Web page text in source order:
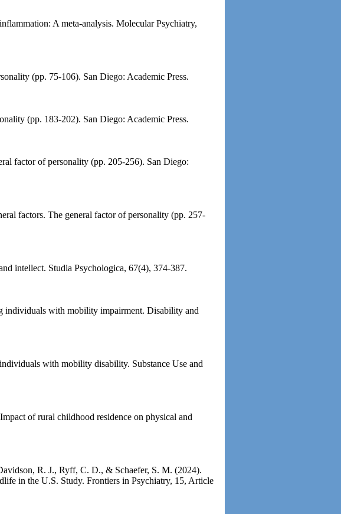
A meta-analysis. Molecular Psychiatry,
(pp. 75-106). San Diego: Academic Press.
(pp. 183-202). San Diego: Academic Press.
factor of personality (pp. 205-256). San Diego:
factors. The general factor of personality (pp. 257-
intellect. Studia Psychologica, 67(4), 374-387.
individuals with mobility impairment. Disability and
with mobility disability. Substance Use and
of rural childhood residence on physical and
R. J., Ryff, C. D., & Schaefer, S. M. (2024).
in the U.S. Study. Frontiers in Psychiatry, 15, Article